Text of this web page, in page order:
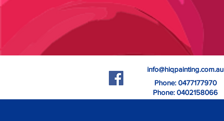
info@hiqpainting.com.au
Phone: 0477177970
Phone: 0402158066